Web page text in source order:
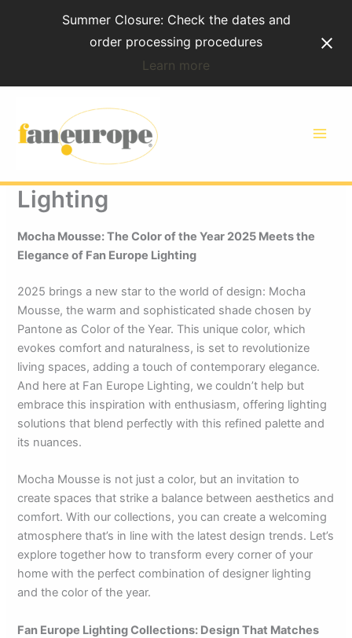
Summer Closure: Check the dates and
order processing procedures
Learn more
Mocha Mousse: The Color
of the Year 2025 Meets the
Elegance of Fan Europe
Lighting
Mocha Mousse: The Color of the Year 2025 Meets the
Elegance of Fan Europe Lighting
2025 brings a new star to the world of design: Mocha
Mousse, the warm and sophisticated shade chosen by
Pantone as Color of the Year. This unique color, which
evokes comfort and naturalness, is set to revolutionize
living spaces, adding a touch of contemporary elegance.
And here at Fan Europe Lighting, we couldn’t help but
embrace this inspiration with enthusiasm, offering lighting
solutions that blend perfectly with this refined palette and
its nuances.
Mocha Mousse is not just a color, but an invitation to
create spaces that strike a balance between aesthetics and
comfort. With our collections, you can create a welcoming
atmosphere that’s in line with the latest design trends. Let’s
explore together how to transform every corner of your
home with the perfect combination of designer lighting
and the color of the year.
Fan Europe Lighting Collections: Design That Matches